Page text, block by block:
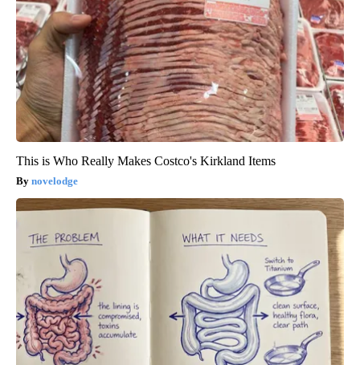
This is Who Really Makes Costco's Kirkland Items
novelodge